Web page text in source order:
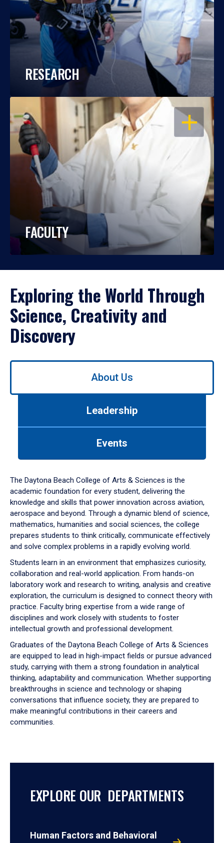
RESEARCH
OPEN
FACULTY
Exploring the World Through
Science, Creativity and
Discovery
Use
down
arrow
to
About Us
Leadership
Events
The Daytona Beach College of Arts & Sciences is the
academic foundation for every student, delivering the
knowledge and skills that power innovation across aviation,
aerospace and beyond. Through a dynamic blend of science,
mathematics, humanities and social sciences, the college
prepares students to think critically, communicate effectively
and solve complex problems in a rapidly evolving world.
Students learn in an environment that emphasizes curiosity,
collaboration and real-world application. From hands-on
laboratory work and research to writing, analysis and creative
exploration, the curriculum is designed to connect theory with
practice. Faculty bring expertise from a wide range of
disciplines and work closely with students to foster
intellectual growth and professional development.
Graduates of the Daytona Beach College of Arts & Sciences
are equipped to lead in high-impact fields or pursue advanced
study, carrying with them a strong foundation in analytical
thinking, adaptability and communication. Whether supporting
breakthroughs in science and technology or shaping
conversations that influence society, they are prepared to
make meaningful contributions in their careers and
communities.
EXPLORE OUR DEPARTMENTS
Human Factors and Behavioral